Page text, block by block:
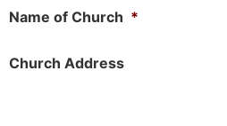
Name of Church *
Church Address